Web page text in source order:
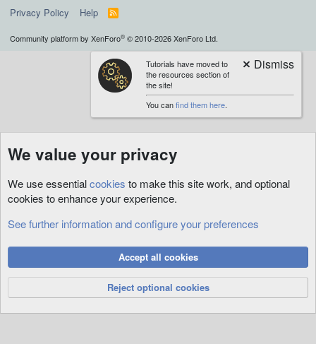
Privacy Policy
Help
R
S
Community platform by XenForo® © 2010-2026 XenForo Ltd.
Tutorials have moved to
the resources section of
the site!
You canfind them here.
We value your privacy
We use essentialcookies to make this site work, and optional
cookies to enhance your experience.
See further information and configure your preferences
Accept all cookies
Reject optional cookies